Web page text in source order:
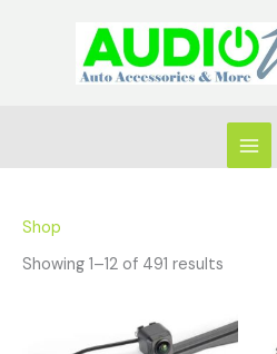
Shop
Showing 1–12 of 491 results